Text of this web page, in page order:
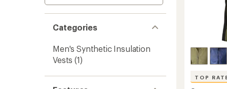
Categories
Men's Synthetic Insulation
Vests (1)
TOP